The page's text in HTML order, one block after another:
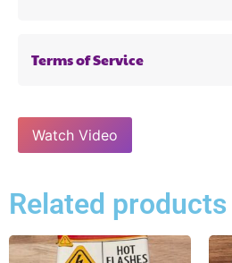
Terms of Service
Watch Video
Related products